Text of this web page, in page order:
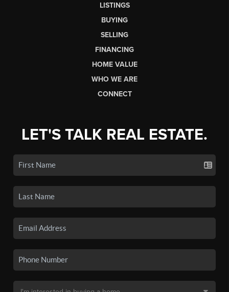
LISTINGS
BUYING
SELLING
FINANCING
HOME VALUE
WHO WE ARE
CONNECT
LET'S TALK REAL ESTATE.